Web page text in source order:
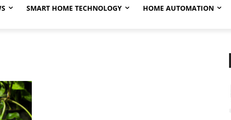
SMART HOME TECHNOLOGY HOME AUTOMATION